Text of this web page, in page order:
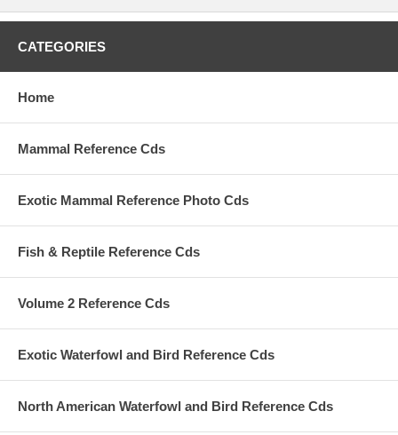
CATEGORIES
Home
Mammal Reference Cds
Exotic Mammal Reference Photo Cds
Fish & Reptile Reference Cds
Volume 2 Reference Cds
Exotic Waterfowl and Bird Reference Cds
North American Waterfowl and Bird Reference Cds